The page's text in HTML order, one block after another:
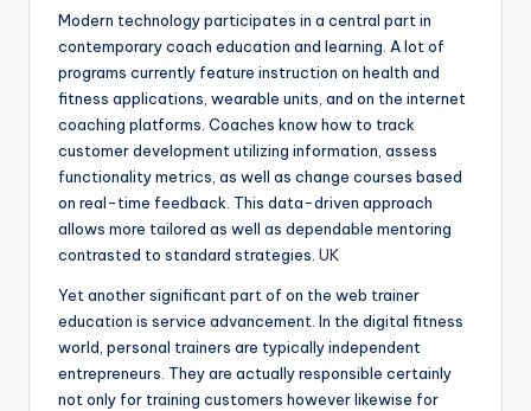
Modern technology participates in a central part in
contemporary coach education and learning. A lot of
programs currently feature instruction on health and
fitness applications, wearable units, and on the internet
coaching platforms. Coaches know how to track
customer development utilizing information, assess
functionality metrics, as well as change courses based
on real-time feedback. This data-driven approach
allows more tailored as well as dependable mentoring
contrasted to standard strategies. UK
Yet another significant part of on the web trainer
education is service advancement. In the digital fitness
world, personal trainers are typically independent
entrepreneurs. They are actually responsible certainly
not only for training customers however likewise for